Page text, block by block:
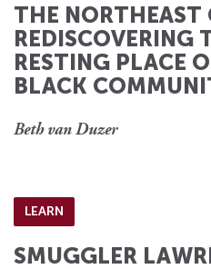
THE NORTHEAST
REDISCOVERING
RESTING PLACE
BLACK
Beth van Duzer
LEARN
SMUGGLER